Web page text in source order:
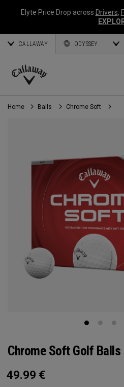
Elyte Price Drop across Drivers,
CALLAWAY ODYSSEY
Callaway
Golf
Home Balls Chrome Soft
Chrome Soft Golf Balls
49.99 €